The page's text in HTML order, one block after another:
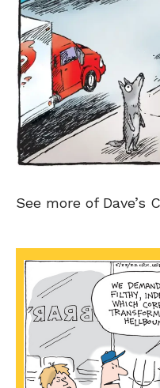
See more of Dave’s